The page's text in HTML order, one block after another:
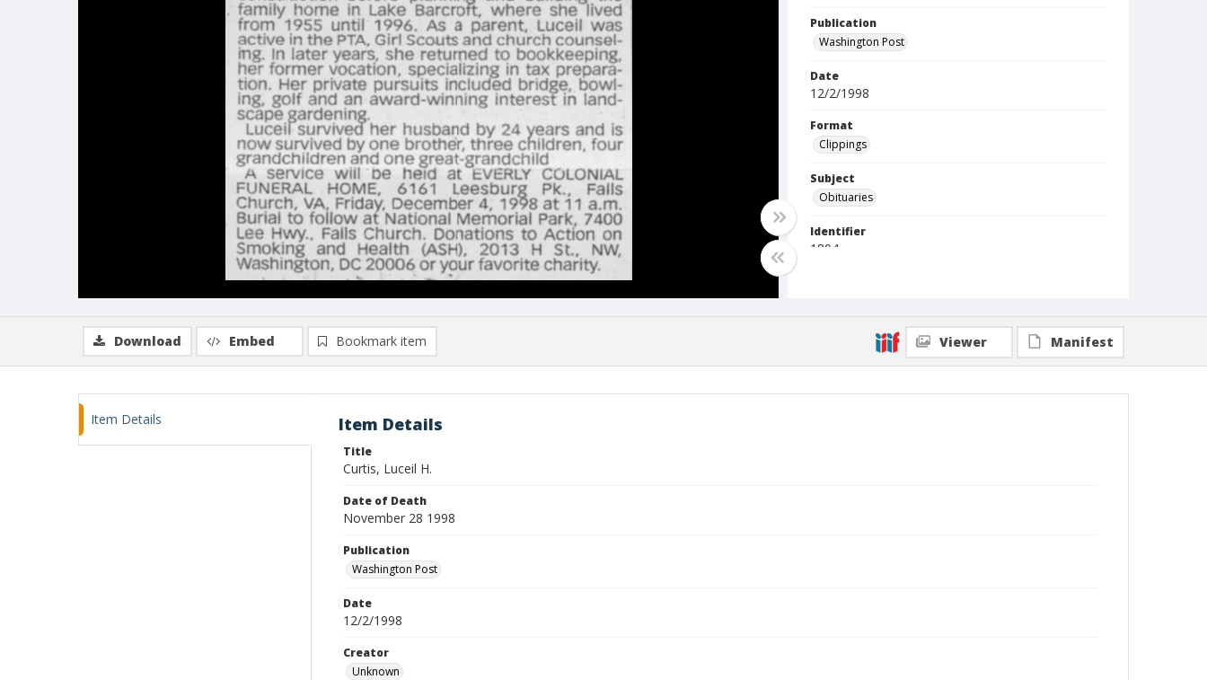
Publication
Washington Post
Date
12/2/1998
Format
Clippings
Subject
Obituaries
Identifier
1804
Download Embed Bookmark item Viewer Manifest
Item Details Item Details
Title
Curtis, Luceil H.
Date of Death
November 28 1998
Publication
Washington Post
Date
12/2/1998
Creator
Unknown